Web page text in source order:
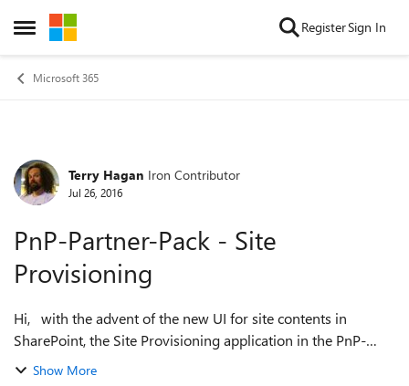
Open Side Menu
Skip to content RegisterSign In
Microsoft 365
Forum Discussion
Terry Hagan Iron Contributor
Jul 26, 2016
PnP-Partner-Pack - Site
Provisioning
Hi, with the advent of the new UI for site contents in
SharePoint, the Site Provisioning application in the PnP-
Partner-Pack now has some defunct code, specifically the
Show More